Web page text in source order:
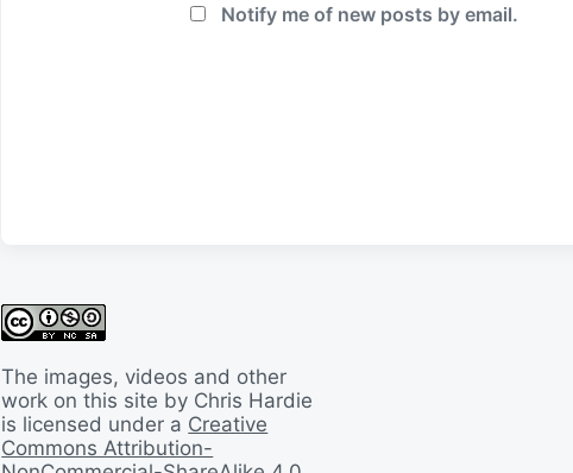
Notify me of new posts by email.
The images, videos and other
work on this site by Chris Hardie
is licensed under a Creative
Commons Attribution-